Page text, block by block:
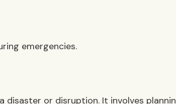
emergencies.
or disruption. It involves